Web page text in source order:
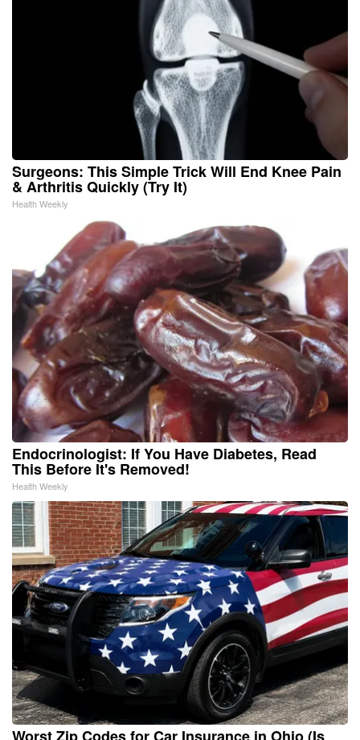
Surgeons: This Simple Trick Will End Knee Pain
& Arthritis Quickly (Try It)
Health Weekly
Endocrinologist: If You Have Diabetes, Read
This Before It's Removed!
Health Weekly
Worst Zip Codes for Car Insurance in Ohio (Is